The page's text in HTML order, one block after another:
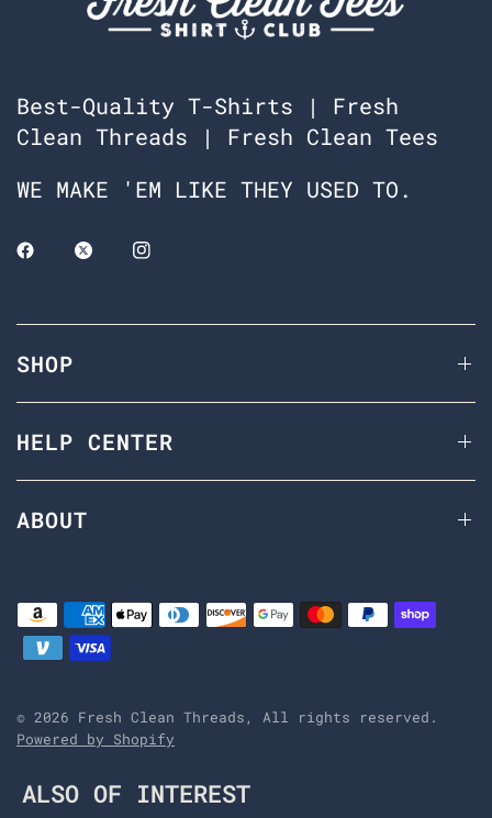
Best-Quality T-Shirts | Fresh
Clean Threads | Fresh Clean Tees
WE MAKE 'EM LIKE THEY USED TO.
SHOP
HELP CENTER
ABOUT
© 2026 Fresh Clean Threads, All rights reserved.
Powered by Shopify
ALSO OF INTEREST